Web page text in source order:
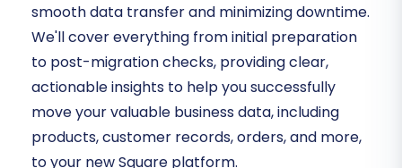
smooth data transfer and minimizing downtime.
We'll cover everything from initial preparation
to post-migration checks, providing clear,
actionable insights to help you successfully
move your valuable business data, including
products, customer records, orders, and more,
to your new Square platform.